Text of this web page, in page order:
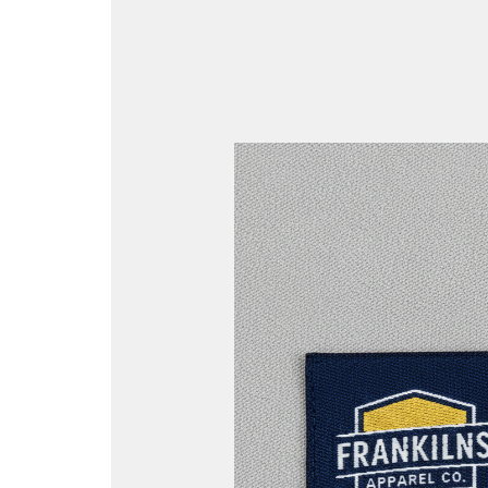
Woven
vs
Printed
Labels:
The
Ultimate
Guide
for
Identification
and